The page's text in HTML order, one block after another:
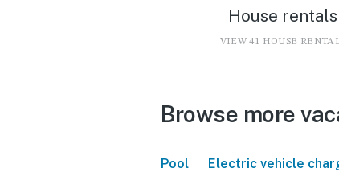
House rentals
VIEW 41 HOUSE
Browse more
Pool | Electric vehicle